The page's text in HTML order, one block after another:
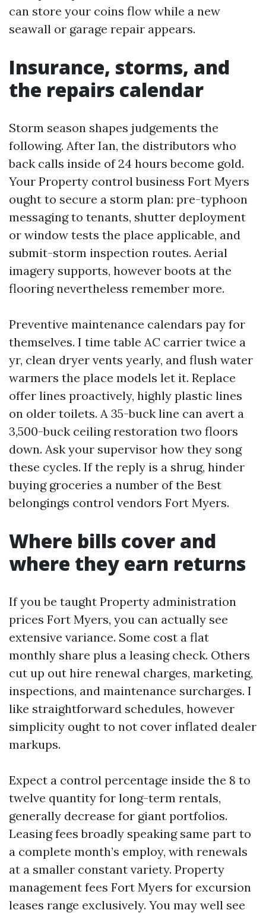
can store your coins flow while a new
seawall or garage repair appears.
Insurance, storms, and
the repairs calendar
Storm season shapes judgements the
following. After Ian, the distributors who
back calls inside of 24 hours become gold.
Your Property control business Fort Myers
ought to secure a storm plan: pre-typhoon
messaging to tenants, shutter deployment
or window tests the place applicable, and
submit-storm inspection routes. Aerial
imagery supports, however boots at the
flooring nevertheless remember more.
Preventive maintenance calendars pay for
themselves. I time table AC carrier twice a
yr, clean dryer vents yearly, and flush water
warmers the place models let it. Replace
offer lines proactively, highly plastic lines
on older toilets. A 35-buck line can avert a
3,500-buck ceiling restoration two floors
down. Ask your supervisor how they song
these cycles. If the reply is a shrug, hinder
buying groceries a number of the Best
belongings control vendors Fort Myers.
Where bills cover and
where they earn returns
If you be taught Property administration
prices Fort Myers, you can actually see
extensive variance. Some cost a flat
monthly share plus a leasing check. Others
cut up out hire renewal charges, marketing,
inspections, and maintenance surcharges. I
like straightforward schedules, however
simplicity ought to not cover inflated dealer
markups.
Expect a control percentage inside the 8 to
twelve quantity for long-term rentals,
generally decrease for giant portfolios.
Leasing fees broadly speaking same part to
a complete month’s employ, with renewals
at a smaller constant variety. Property
management fees Fort Myers for excursion
leases range exclusively. You may well see